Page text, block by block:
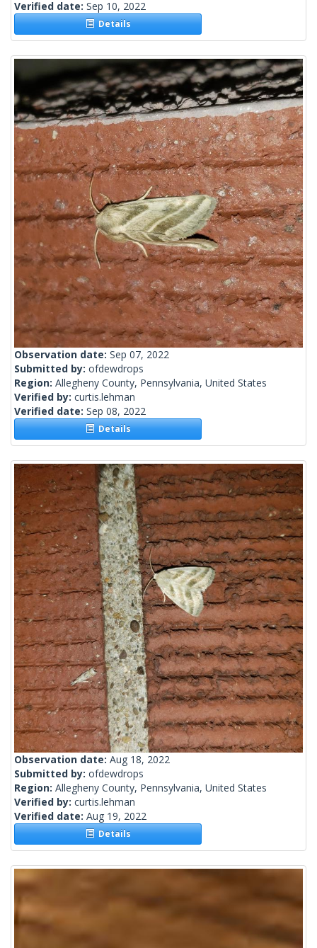
Verified date: Sep 10, 2022
Details
Observation date: Sep 07, 2022
Submitted by: ofdewdrops
Region: Allegheny County, Pennsylvania, United States
Verified by: curtis.lehman
Verified date: Sep 08, 2022
Details
Observation date: Aug 18, 2022
Submitted by: ofdewdrops
Region: Allegheny County, Pennsylvania, United States
Verified by: curtis.lehman
Verified date: Aug 19, 2022
Details